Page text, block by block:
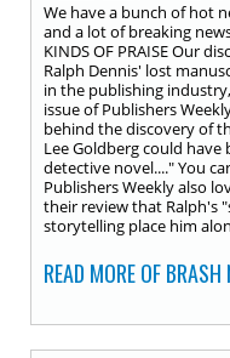
We have a bunch of hot
and a lot of breaking
KINDS OF PRAISE Our
Ralph Dennis' lost
in the publishing
issue of Publishers
behind the discovery of
Lee Goldberg could
detective novel...." You
Publishers Weekly also
their review that Ralph's
storytelling place him
READ MORE OF